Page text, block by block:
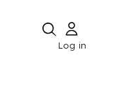
Log in